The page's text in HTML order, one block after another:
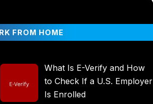
FROM HOME
What Is E-Verify and How
to Check If a U.S. Employer
Is Enrolled